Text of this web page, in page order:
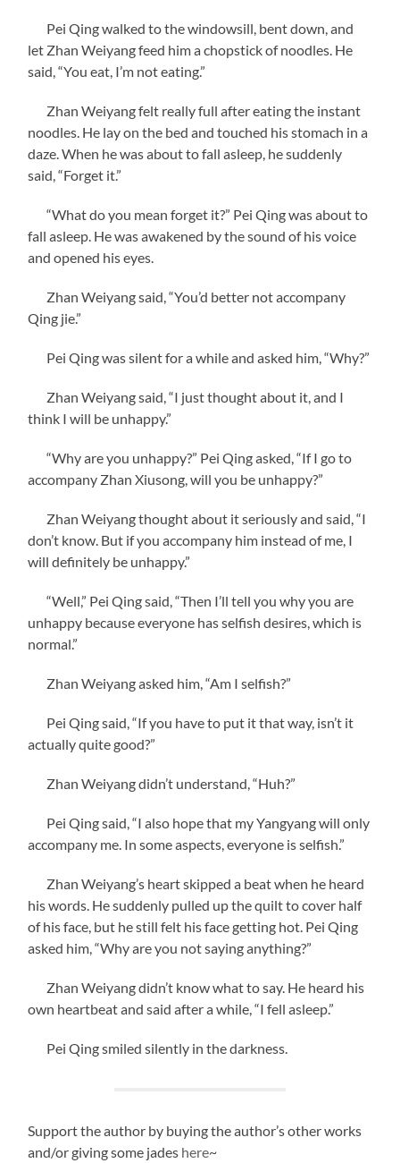
Pei Qing walked to the windowsill, bent down, and
let Zhan Weiyang feed him a chopstick of noodles. He
said, “You eat, I’m not eating.”
Zhan Weiyang felt really full after eating the instant
noodles. He lay on the bed and touched his stomach in a
daze. When he was about to fall asleep, he suddenly
said, “Forget it.”
“What do you mean forget it?” Pei Qing was about to
fall asleep. He was awakened by the sound of his voice
and opened his eyes.
Zhan Weiyang said, “You’d better not accompany
Qing jie.”
Pei Qing was silent for a while and asked him, “Why?”
Zhan Weiyang said, “I just thought about it, and I
think I will be unhappy.”
“Why are you unhappy?” Pei Qing asked, “If I go to
accompany Zhan Xiusong, will you be unhappy?”
Zhan Weiyang thought about it seriously and said, “I
don’t know. But if you accompany him instead of me, I
will definitely be unhappy.”
“Well,” Pei Qing said, “Then I’ll tell you why you are
unhappy because everyone has selfish desires, which is
normal.”
Zhan Weiyang asked him, “Am I selfish?”
Pei Qing said, “If you have to put it that way, isn’t it
actually quite good?”
Zhan Weiyang didn’t understand, “Huh?”
Pei Qing said, “I also hope that my Yangyang will only
accompany me. In some aspects, everyone is selfish.”
Zhan Weiyang’s heart skipped a beat when he heard
his words. He suddenly pulled up the quilt to cover half
of his face, but he still felt his face getting hot. Pei Qing
asked him, “Why are you not saying anything?”
Zhan Weiyang didn’t know what to say. He heard his
own heartbeat and said after a while, “I fell asleep.”
Pei Qing smiled silently in the darkness.
Support the author by buying the author’s other works
and/or giving some jades here~